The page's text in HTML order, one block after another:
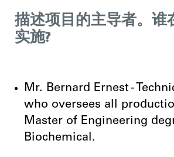
描述项目的主导者。谁
实施?
Mr. Bernard Ernest -
who oversees all
Master of Engineering
Biochemical.